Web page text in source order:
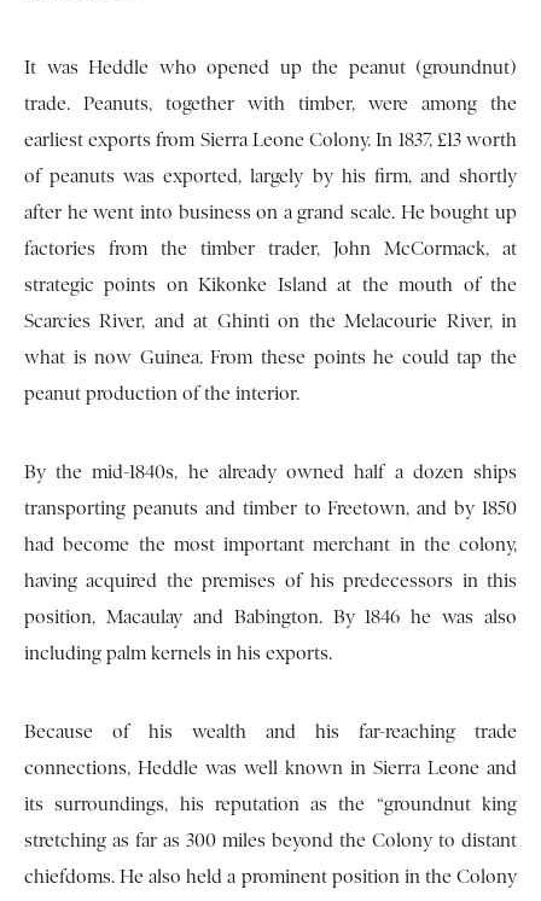
It was Heddle who opened up the peanut (groundnut)
trade. Peanuts, together with timber, were among the
earliest exports from Sierra Leone Colony. In 1837, £13 worth
of peanuts was exported, largely by his firm, and shortly
after he went into business on a grand scale. He bought up
factories from the timber trader, John McCormack, at
strategic points on Kikonke Island at the mouth of the
Scarcies River, and at Ghinti on the Melacourie River, in
what is now Guinea. From these points he could tap the
peanut production of the interior.
By the mid-1840s, he already owned half a dozen ships
transporting peanuts and timber to Freetown, and by 1850
had become the most important merchant in the colony,
having acquired the premises of his predecessors in this
position, Macaulay and Babington. By 1846 he was also
including palm kernels in his exports.
Because of his wealth and his far-reaching trade
connections, Heddle was well known in Sierra Leone and
its surroundings, his reputation as the “groundnut king
stretching as far as 300 miles beyond the Colony to distant
chiefdoms. He also held a prominent position in the Colony